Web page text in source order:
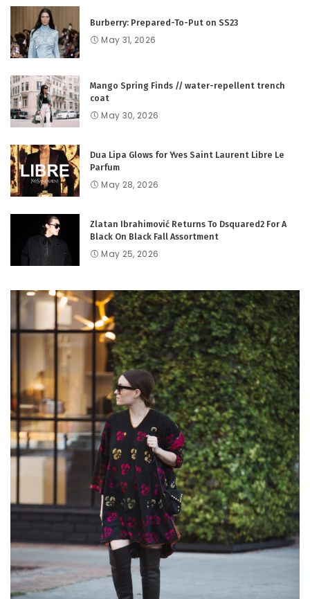
Burberry: Prepared-To-Put on SS23
May 31, 2026
Mango Spring Finds // water-repellent trench
coat
May 30, 2026
Dua Lipa Glows for Yves Saint Laurent Libre Le
Parfum
May 28, 2026
Zlatan Ibrahimović Returns To Dsquared2 For A
Black On Black Fall Assortment
May 25, 2026